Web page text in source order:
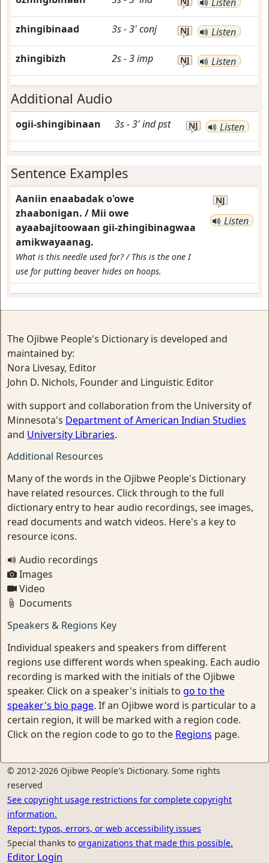
zhingibinaad 3s-3'conj NJ Listen
zhingibizh 2s-3imp NJ Listen
Additional Audio
ogii-shingibinaan 3s-3'indpst NJ Listen
Sentence Examples
Aaniin enaabadak o'owe
zhaabonigan. / Mii owe
ayaabajitoowaan gii-zhingibinagwaa
amikwayaanag.
What is this needle used for? / This is the one I
use for putting beaver hides on hoops.
NJ
Listen
The Ojibwe People's Dictionary is developed and
maintained by:
Nora Livesay, Editor
John D. Nichols, Founder and Linguistic Editor
with support and collaboration from the University of
Minnesota's Department of American Indian Studies
and University Libraries.
Additional Resources
Many of the words in the Ojibwe People's Dictionary
have related resources. Click through to the full
dictionary entry to hear audio recordings, see images,
read documents and watch videos. Here's a key to
resource icons.
Audio recordings
Images
Video
Documents
Speakers & Regions Key
Individual speakers and speakers from different
regions use different words when speaking. Each audio
recording is marked with the initials of the Ojibwe
speaker. Click on a speaker's initials to go to the
speaker's bio page. If an Ojibwe word is particular to a
certain region, it will be marked with a region code.
Click on the region code to go to the Regions page.
© 2012-2026 Ojibwe People's Dictionary. Some rights
reserved
See copyright usage restrictions for complete copyright
information.
Report: typos, errors, or web accessibility issues
Special thanks to organizations that made this possible.
Editor Login